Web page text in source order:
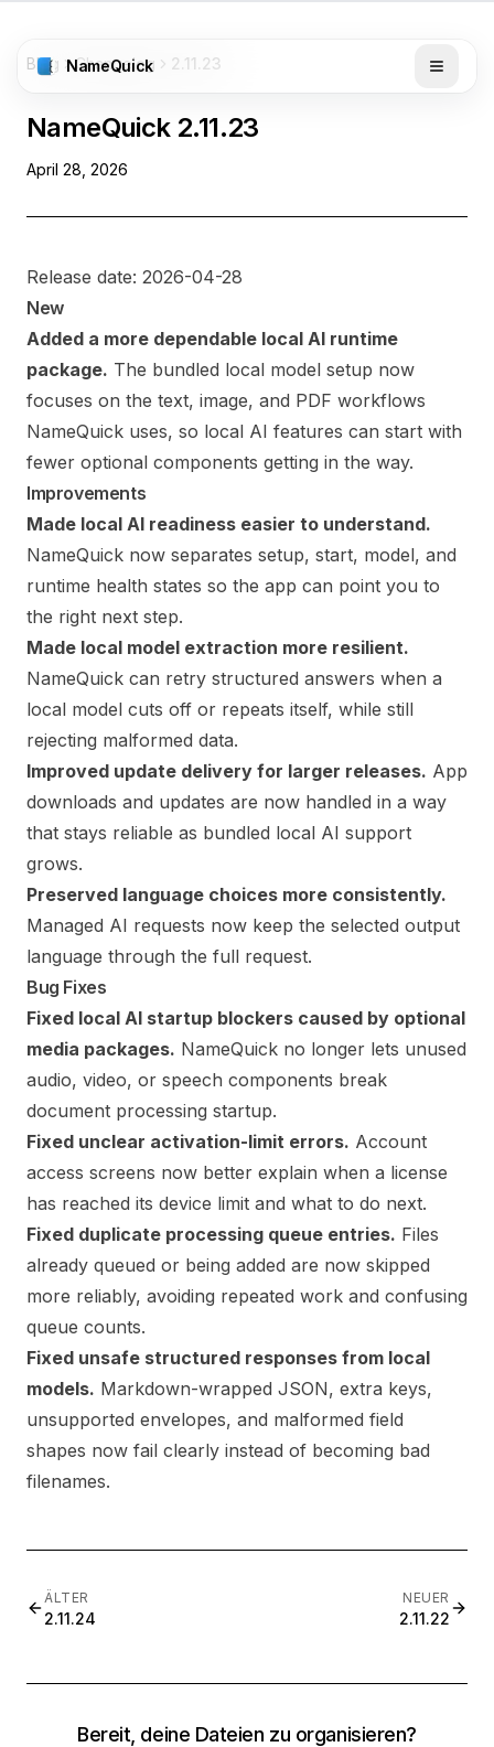
NameQuick
Blog Changelog 2.11.23
NameQuick 2.11.23
April 28, 2026
Release date: 2026-04-28
New
Added a more dependable local AI runtime
package. The bundled local model setup now
focuses on the text, image, and PDF workflows
NameQuick uses, so local AI features can start with
fewer optional components getting in the way.
Improvements
Made local AI readiness easier to understand.
NameQuick now separates setup, start, model, and
runtime health states so the app can point you to
the right next step.
Made local model extraction more resilient.
NameQuick can retry structured answers when a
local model cuts off or repeats itself, while still
rejecting malformed data.
Improved update delivery for larger releases. App
downloads and updates are now handled in a way
that stays reliable as bundled local AI support
grows.
Preserved language choices more consistently.
Managed AI requests now keep the selected output
language through the full request.
Bug Fixes
Fixed local AI startup blockers caused by optional
media packages. NameQuick no longer lets unused
audio, video, or speech components break
document processing startup.
Fixed unclear activation-limit errors. Account
access screens now better explain when a license
has reached its device limit and what to do next.
Fixed duplicate processing queue entries. Files
already queued or being added are now skipped
more reliably, avoiding repeated work and confusing
queue counts.
Fixed unsafe structured responses from local
models. Markdown-wrapped JSON, extra keys,
unsupported envelopes, and malformed field
shapes now fail clearly instead of becoming bad
filenames.
ÄLTER
2.11.24
NEUER
2.11.22
Bereit, deine Dateien zu organisieren?